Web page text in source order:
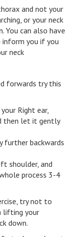
and not your
or your neck
You can also have
inform you if you
neck
forwards try this
Right ear,
then let it gently
further backwards
shoulder, and
process 3-4
try not to
lifting your
down.